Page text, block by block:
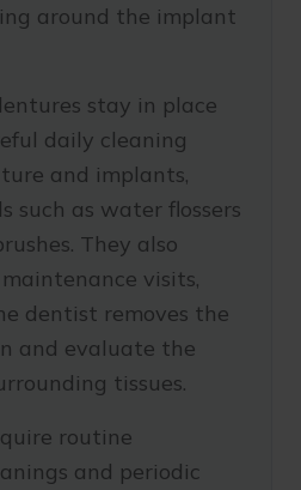
around the implant
stay in place
daily cleaning
and implants,
such as water flossers
They also
visits,
dentist removes the
and evaluate the
tissues.
routine
and periodic